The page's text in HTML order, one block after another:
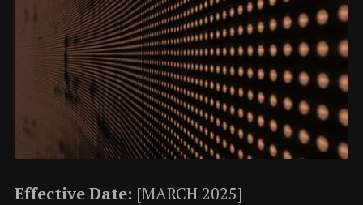
Effective Date: [MARCH 2025]